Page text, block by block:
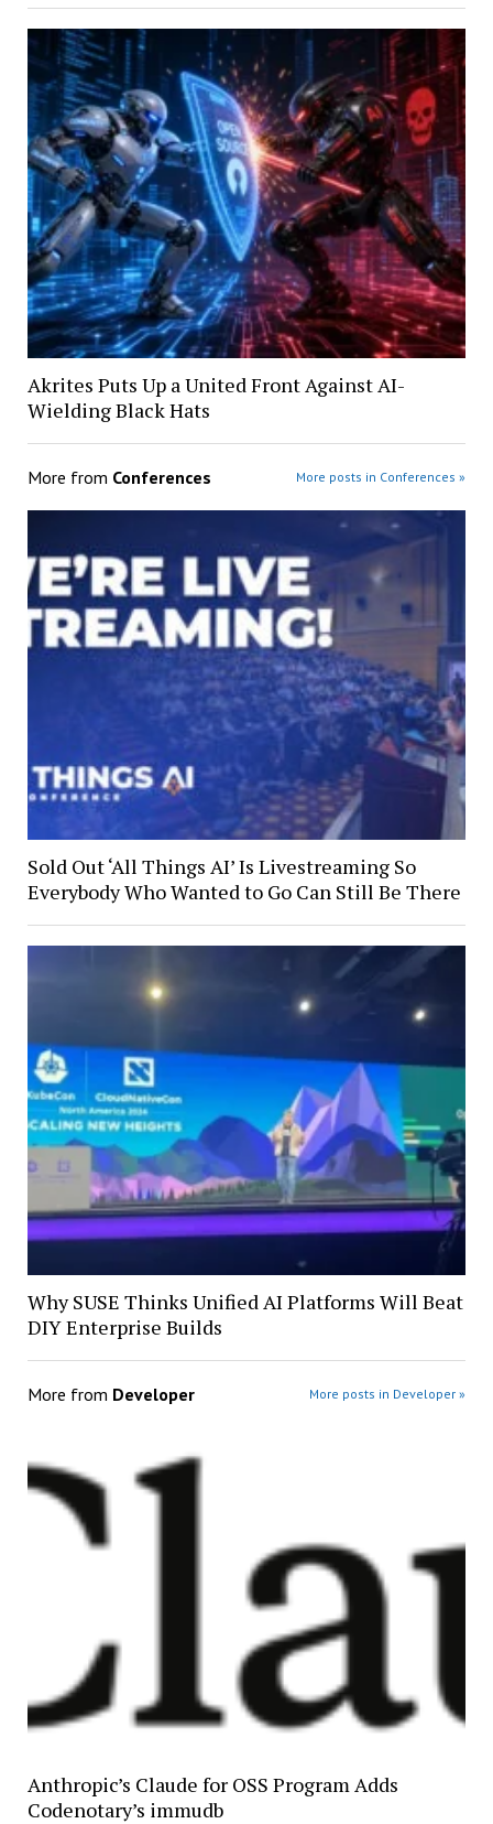
Akrites Puts Up a United Front Against AI-
Wielding Black Hats
More from Conferences More posts in Conferences »
Sold Out ‘All Things AI’ Is Livestreaming So
Everybody Who Wanted to Go Can Still Be There
Why SUSE Thinks Unified AI Platforms Will Beat
DIY Enterprise Builds
More from Developer More posts in Developer »
Anthropic’s Claude for OSS Program Adds
Codenotary’s immudb